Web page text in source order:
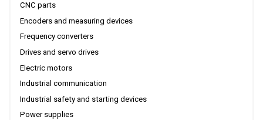
CNC parts
Encoders and measuring devices
Frequency converters
Drives and servo drives
Electric motors
Industrial communication
Industrial safety and starting devices
Power supplies